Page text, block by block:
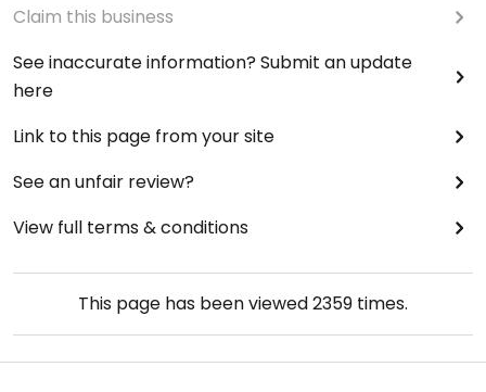
Claim this business
See inaccurate information? Submit an update
here
Link to this page from your site
See an unfair review?
View full terms & conditions
This page has been viewed2359 times.